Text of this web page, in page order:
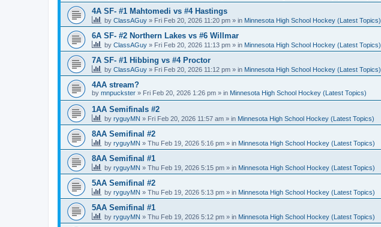
4A SF- #1 Mahtomedi vs #4 Hastings
by ClassAGuy » Fri Feb 20, 2026 11:20 pm » in Minnesota High School Hockey (Latest Topics)
6A SF- #2 Northern Lakes vs #6 Willmar
by ClassAGuy » Fri Feb 20, 2026 11:13 pm » in Minnesota High School Hockey (Latest Topics)
7A SF- #1 Hibbing vs #4 Proctor
by ClassAGuy » Fri Feb 20, 2026 11:12 pm » in Minnesota High School Hockey (Latest Topics)
4AA stream?
by mnpuckster » Fri Feb 20, 2026 1:26 pm » in Minnesota High School Hockey (Latest Topics)
1AA Semifinals #2
by ryguyMN » Fri Feb 20, 2026 11:57 am » in Minnesota High School Hockey (Latest Topics)
8AA Semifinal #2
by ryguyMN » Thu Feb 19, 2026 5:16 pm » in Minnesota High School Hockey (Latest Topics)
8AA Semifinal #1
by ryguyMN » Thu Feb 19, 2026 5:15 pm » in Minnesota High School Hockey (Latest Topics)
5AA Semifinal #2
by ryguyMN » Thu Feb 19, 2026 5:13 pm » in Minnesota High School Hockey (Latest Topics)
5AA Semifinal #1
by ryguyMN » Thu Feb 19, 2026 5:12 pm » in Minnesota High School Hockey (Latest Topics)